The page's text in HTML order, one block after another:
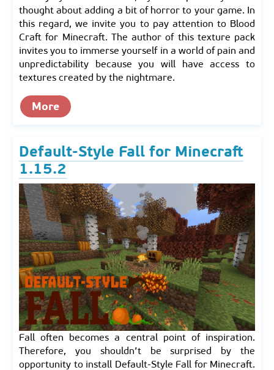
thought about adding a bit of horror to your game. In
this regard, we invite you to pay attention to Blood
Craft for Minecraft. The author of this texture pack
invites you to immerse yourself in a world of pain and
unpredictability because you will have access to
textures created by the nightmare.
More
Default-Style Fall for Minecraft
1.15.2
Fall often becomes a central point of inspiration.
Therefore, you shouldn’t be surprised by the
opportunity to install Default-Style Fall for Minecraft.